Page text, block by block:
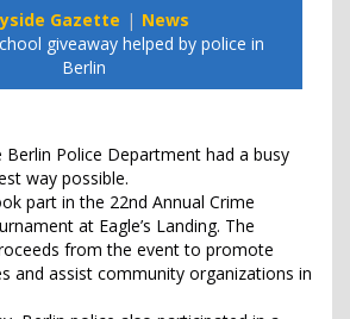
Gazette
News
giveaway helped by police in
Berlin
Berlin Police Department had a busy
way possible.
part in the 22nd Annual Crime
at Eagle’s Landing. The
from the event to promote
and assist community organizations in